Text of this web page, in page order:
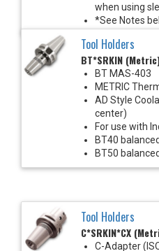
when using
*See Notes
Tool Holders
BT*SRKIN
BT MAS-403
METRIC
AD Style
center)
For use with
BT40
BT50
Tool Holders
C*SRKIN*CX
C-Adapter